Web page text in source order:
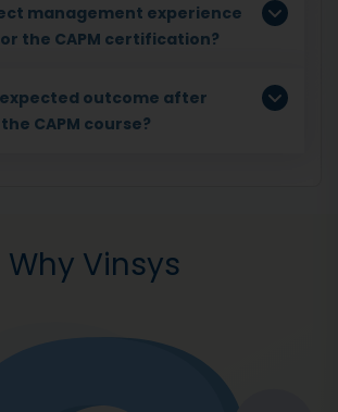
management experience
the CAPM certification?
outcome after
CAPM course?
Why Vinsys